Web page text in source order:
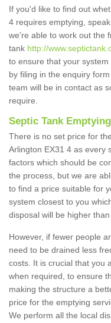
If you'd like to find out
4 requires emptying,
we're able to work out the
tank http://
to ensure that your
by filing in the enquiry
team will be in contact as
require.
Septic Tank
There is no set price for
Arlington EX31 4 as every
factors which should be
the process, but we are
to find a price suitable for
system closest to you
disposal will be higher than
However, if fewer people
need to be drained less
costs. It is crucial that you
when required, to ensure
making the structure a
price for the emptying
We perform all the local